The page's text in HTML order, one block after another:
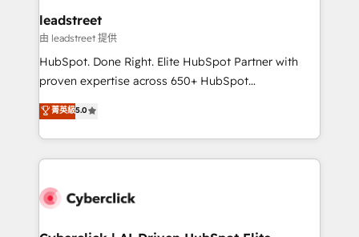
and technology for predictable, scalable revenue
growth. Our expertise spans RevOps, CRM and data
architecture, AI enablement, and strategic marketing,
delivered through our proprietary FLAIR framework
Partner and ISO 27001:2022 certified consultancy,
we blend strategy, creativity, and technology to help
leadstreet
由 leadstreet 提供
HubSpot. Done Right. Elite HubSpot Partner with
proven expertise across 650+ HubSpot
implementations. With 12+ years of HubSpot
experience, we help you use the HubSpot platform
to its fullest capacity, improve your current HubSpot
website, or build your new one.
菁英級5.0